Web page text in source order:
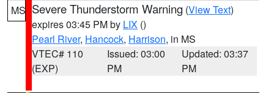
MS Severe Thunderstorm Warning (View Text)
expires 03:45 PM by LIX ()
Pearl River, Hancock, Harrison, in MS
VTEC# 110
(EXP)
Issued: 03:00
PM
Updated: 03:37
PM